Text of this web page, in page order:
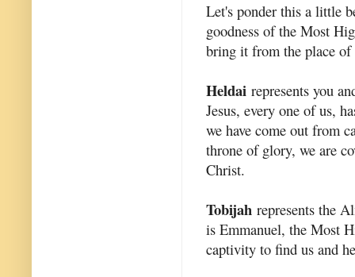
Let's ponder this a little
goodness of the Most
bring it from the place
Heldai represents you
Jesus, every one of us,
we have come out from
throne of glory, we are
Christ.
Tobijah represents the
is Emmanuel, the Most
captivity to find us and